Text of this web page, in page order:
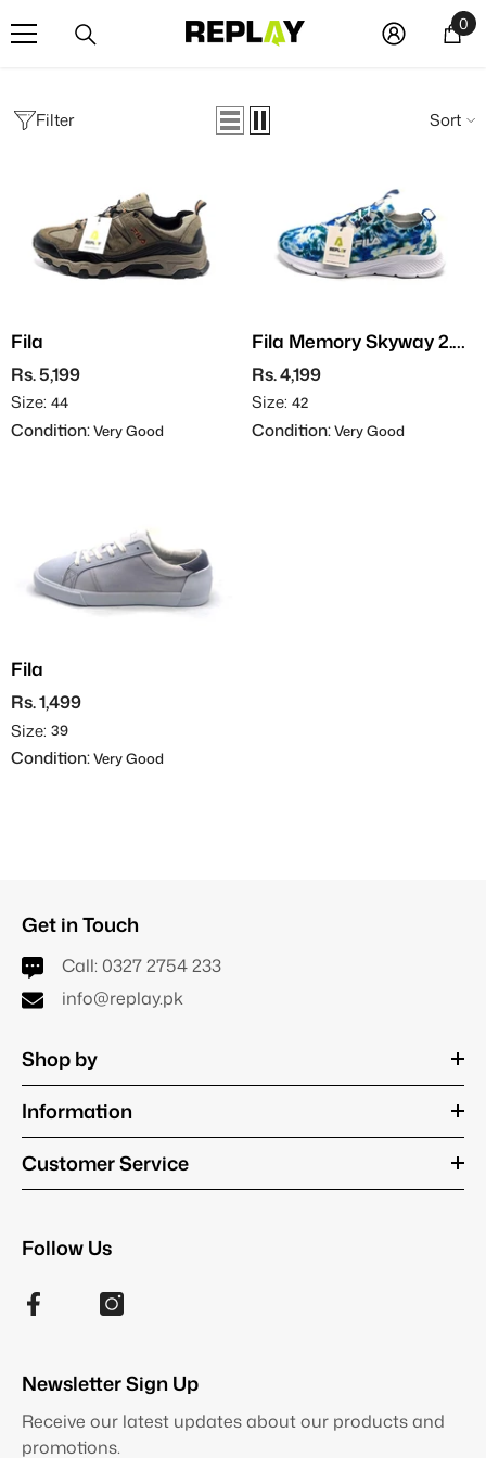
SKIP TO CONTENT 00
Filter Sort
Fila
Rs. 5,199
Size: 44
Condition:Very Good
Fila Memory Skyway 2.0
Tie-Dye
Rs. 4,199
Size: 42
Condition:Very Good
Fila
Rs. 1,499
Size: 39
Condition:Very Good
Get in Touch
Call: 0327 2754 233
info@replay.pk
Shop by
Information
Customer Service
Newsletter Sign Up
Receive our latest updates about our products and
promotions.
Follow Us